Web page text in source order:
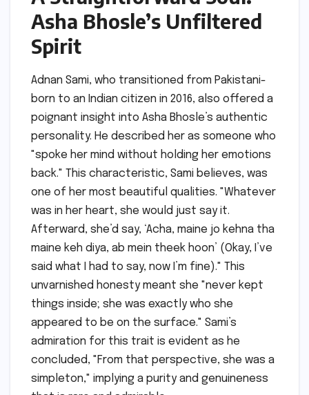
Asha Bhosle’s Unfiltered
Spirit
Adnan Sami, who transitioned from Pakistani-
born to an Indian citizen in 2016, also offered a
poignant insight into Asha Bhosle’s authentic
personality. He described her as someone who
"spoke her mind without holding her emotions
back." This characteristic, Sami believes, was
one of her most beautiful qualities. "Whatever
was in her heart, she would just say it.
Afterward, she’d say, ‘Acha, maine jo kehna tha
maine keh diya, ab mein theek hoon’ (Okay, I’ve
said what I had to say, now I’m fine)." This
unvarnished honesty meant she "never kept
things inside; she was exactly who she
appeared to be on the surface." Sami’s
admiration for this trait is evident as he
concluded, "From that perspective, she was a
simpleton," implying a purity and genuineness